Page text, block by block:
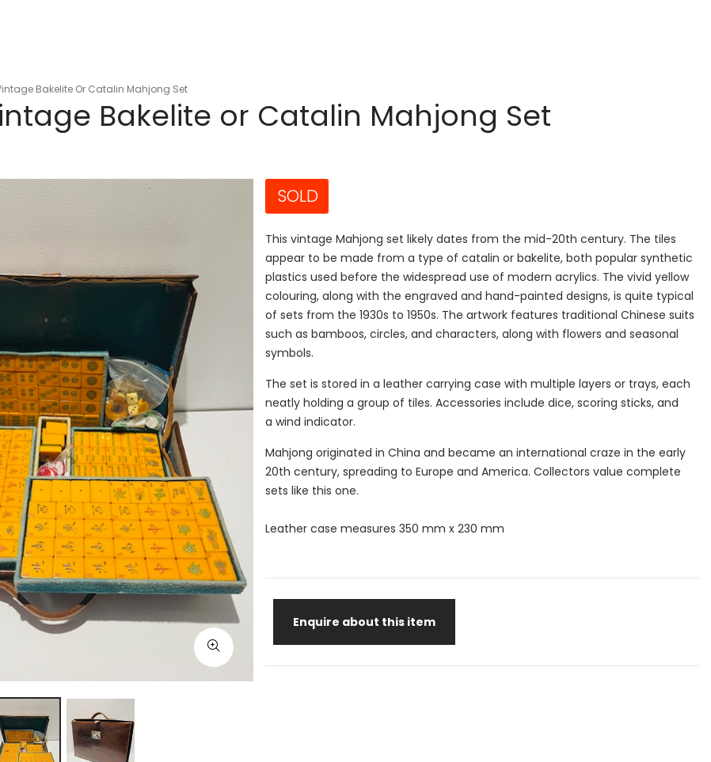
Bakelite Or Catalin Mahjong Set
Bakelite or Catalin Mahjong Set
SOLD
This vintage Mahjong set likely dates from the mid-20th century. The tiles
appear to be made from a type of catalin or bakelite, both popular synthetic
plastics used before the widespread use of modern acrylics. The vivid yellow
colouring, along with the engraved and hand-painted designs, is quite typical
of sets from the 1930s to 1950s. The artwork features traditional Chinese suits
such as bamboos, circles, and characters, along with flowers and seasonal
symbols.
The set is stored in a leather carrying case with multiple layers or trays, each
neatly holding a group of tiles. Accessories include dice, scoring sticks, and
a wind indicator.
Mahjong originated in China and became an international craze in the early
20th century, spreading to Europe and America. Collectors value complete
sets like this one.
Leather case measures 350 mm x 230 mm
Enquire about this item